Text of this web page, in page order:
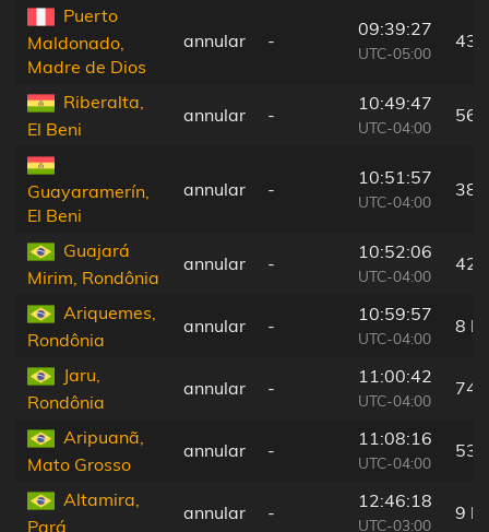
Puerto
Maldonado,
Madre de Dios
annular -
09:39:27
UTC-05:00
43
Riberalta,
El Beni
annular -
10:49:47
UTC-04:00
56
Guayaramerín,
El Beni
annular -
10:51:57
UTC-04:00
38
Guajará
Mirim, Rondônia
annular -
10:52:06
UTC-04:00
42
Ariquemes,
Rondônia
annular -
10:59:57
UTC-04:00
8
Jaru,
Rondônia
annular -
11:00:42
UTC-04:00
74
Aripuanã,
Mato Grosso
annular -
11:08:16
UTC-04:00
53
Altamira,
Pará
annular -
12:46:18
UTC-03:00
9